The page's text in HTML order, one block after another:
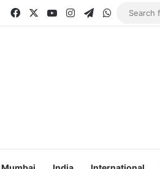
FacebookYouTubeInstagramTelegram
WhatsApp